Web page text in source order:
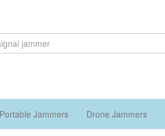
Portable Jammers Drone Jammers